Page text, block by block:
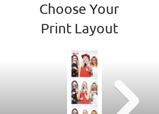
Choose Your
Print Layout